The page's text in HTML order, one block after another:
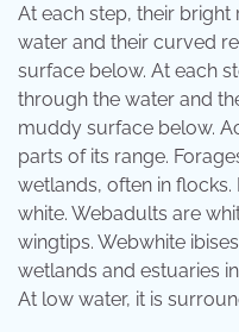
At each step, their
water and their curved
surface below. At each
through the water and
muddy surface below.
parts of its range.
wetlands, often in
white. Webadults are
wingtips. Webwhite
wetlands and estuaries
At low water, it is